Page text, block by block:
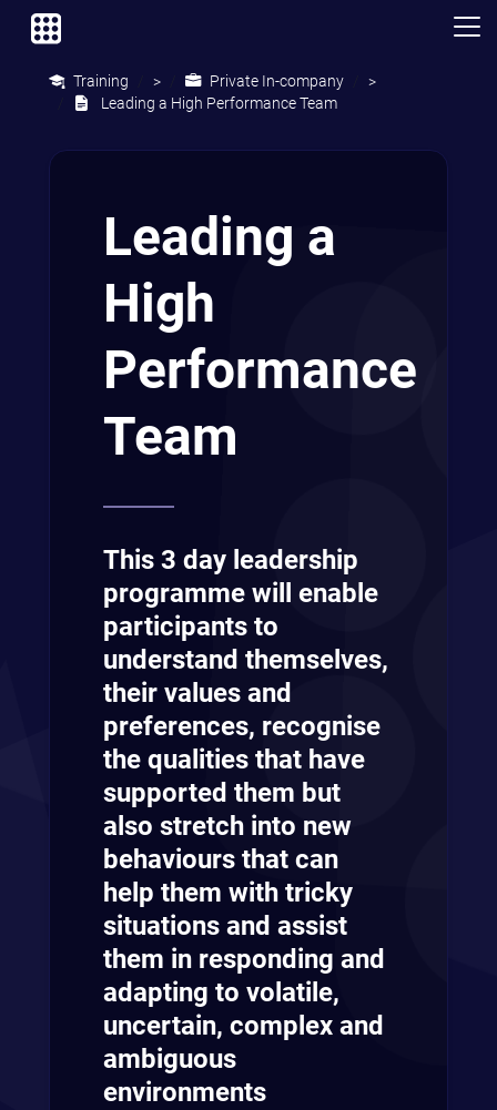
Training > Private In-company
>
Leading a High Performance Team
Leading a
High
Performance
Team
This 3 day leadership
programme will enable
participants to
understand themselves,
their values and
preferences, recognise
the qualities that have
supported them but
also stretch into new
behaviours that can
help them with tricky
situations and assist
them in responding and
adapting to volatile,
uncertain, complex and
ambiguous
environments